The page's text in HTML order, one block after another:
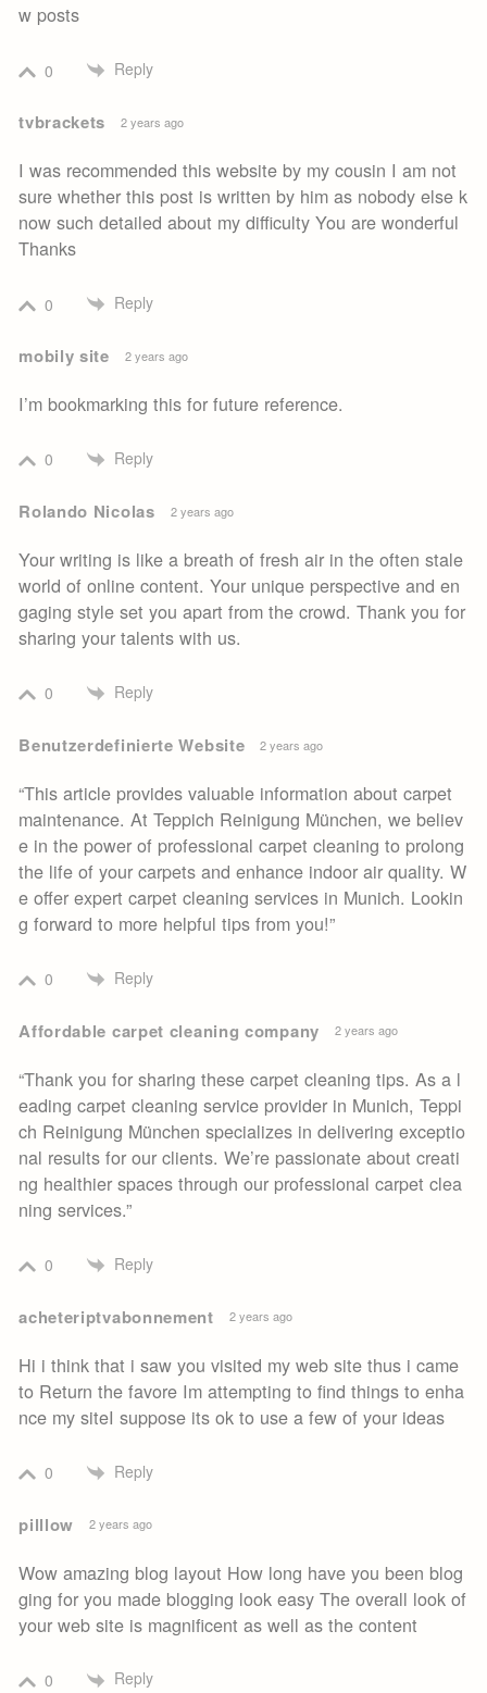
w posts
0 Reply
tvbrackets 2 years ago
I was recommended this website by my cousin I am not
sure whether this post is written by him as nobody else k
now such detailed about my difficulty You are wonderful
Thanks
0 Reply
mobily site 2 years ago
I’m bookmarking this for future reference.
0 Reply
Rolando Nicolas 2 years ago
Your writing is like a breath of fresh air in the often stale
world of online content. Your unique perspective and en
gaging style set you apart from the crowd. Thank you for
sharing your talents with us.
0 Reply
Benutzerdefinierte Website 2 years ago
“This article provides valuable information about carpet
maintenance. At Teppich Reinigung München, we believ
e in the power of professional carpet cleaning to prolong
the life of your carpets and enhance indoor air quality. W
e offer expert carpet cleaning services in Munich. Lookin
g forward to more helpful tips from you!”
0 Reply
Affordable carpet cleaning company 2 years ago
“Thank you for sharing these carpet cleaning tips. As a l
eading carpet cleaning service provider in Munich, Teppi
ch Reinigung München specializes in delivering exceptio
nal results for our clients. We’re passionate about creati
ng healthier spaces through our professional carpet clea
ning services.”
0 Reply
acheteriptvabonnement 2 years ago
Hi i think that i saw you visited my web site thus i came
to Return the favore Im attempting to find things to enha
nce my siteI suppose its ok to use a few of your ideas
0 Reply
pilllow 2 years ago
Wow amazing blog layout How long have you been blog
ging for you made blogging look easy The overall look of
your web site is magnificent as well as the content
0 Reply